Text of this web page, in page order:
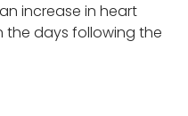
increase in heart
days following the